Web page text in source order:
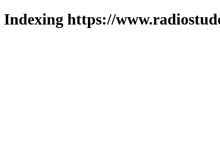
Indexing https://